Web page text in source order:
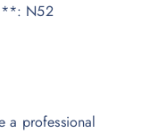
a professional